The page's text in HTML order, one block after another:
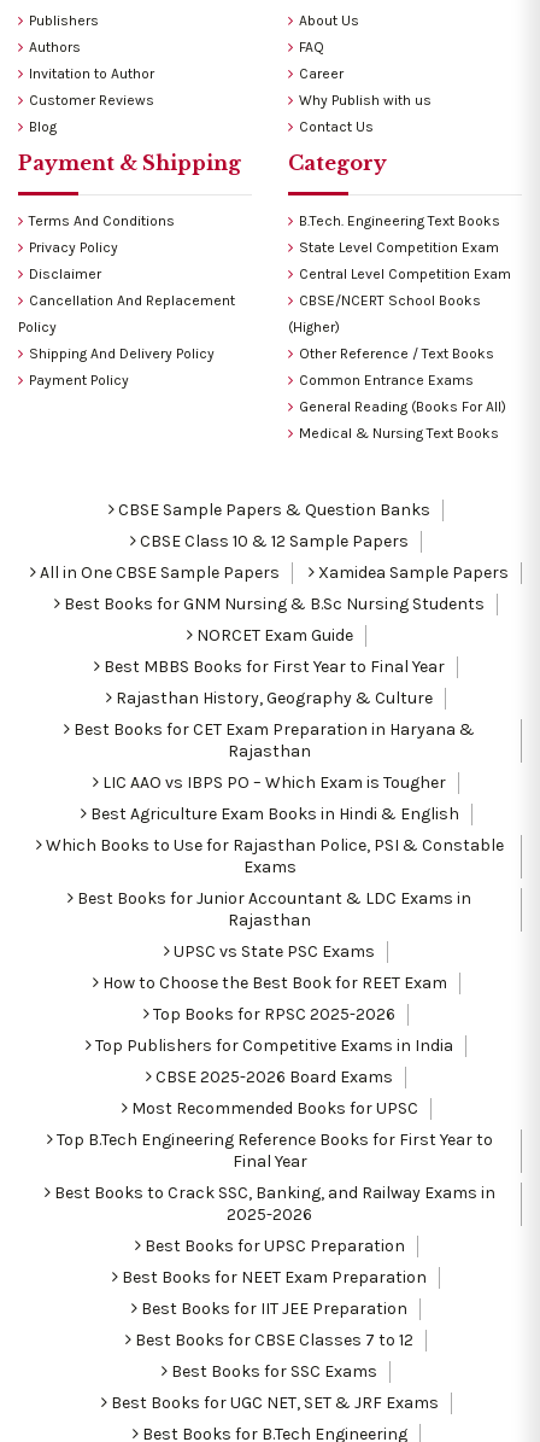
Publishers
Authors
Invitation to Author
Customer Reviews
Blog
About Us
FAQ
Career
Why Publish with us
Contact Us
Payment & Shipping
Terms And Conditions
Privacy Policy
Disclaimer
Cancellation And Replacement
Policy
Shipping And Delivery Policy
Payment Policy
Category
B.Tech. Engineering Text Books
State Level Competition Exam
Central Level Competition Exam
CBSE/NCERT School Books
(Higher)
Other Reference / Text Books
Common Entrance Exams
General Reading (Books For All)
Medical & Nursing Text Books
CBSE Sample Papers & Question Banks
CBSE Class 10 & 12 Sample Papers
All in One CBSE Sample Papers
Xamidea Sample Papers
Best Books for GNM Nursing & B.Sc Nursing Students
NORCET Exam Guide
Best MBBS Books for First Year to Final Year
Rajasthan History, Geography & Culture
Best Books for CET Exam Preparation in Haryana &
Rajasthan
LIC AAO vs IBPS PO – Which Exam is Tougher
Best Agriculture Exam Books in Hindi & English
Which Books to Use for Rajasthan Police, PSI & Constable
Exams
Best Books for Junior Accountant & LDC Exams in
Rajasthan
UPSC vs State PSC Exams
How to Choose the Best Book for REET Exam
Top Books for RPSC 2025-2026
Top Publishers for Competitive Exams in India
CBSE 2025-2026 Board Exams
Most Recommended Books for UPSC
Top B.Tech Engineering Reference Books for First Year to
Final Year
Best Books to Crack SSC, Banking, and Railway Exams in
2025-2026
Best Books for UPSC Preparation
Best Books for NEET Exam Preparation
Best Books for IIT JEE Preparation
Best Books for CBSE Classes 7 to 12
Best Books for SSC Exams
Best Books for UGC NET, SET & JRF Exams
Best Books for B.Tech Engineering